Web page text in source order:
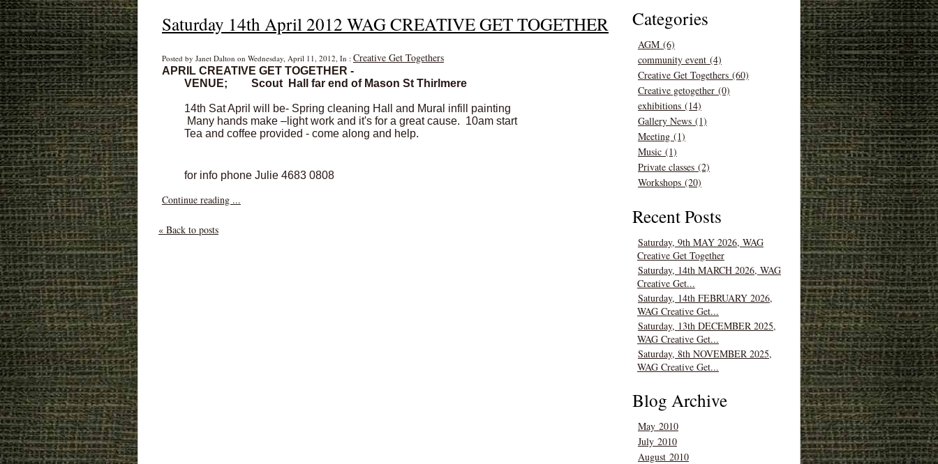
Saturday 14th April 2012 WAG CREATIVE GET TOGETHER
Posted by Janet Dalton on Wednesday, April 11, 2012, In : Creative Get Togethers
APRIL CREATIVE GET TOGETHER -
VENUE;
Scout Hall far end of Mason St Thirlmere
14th Sat April will be- Spring cleaning Hall and Mural infill painting
Many hands make –light work and it's for a great cause. 10am start
Tea and coffee provided - come along and help.
for info phone Julie 4683 0808
Continue reading ...
« Back to posts
Categories
AGM (6)
community event (4)
Creative Get Togethers (60)
Creative getogether (0)
exhibitions (14)
Gallery News (1)
Meeting (1)
Music (1)
Private classes (2)
Workshops (20)
Recent Posts
Saturday, 9th MAY 2026, WAG
Creative Get Together
Saturday, 14th MARCH 2026, WAG
Creative Get...
Saturday, 14th FEBRUARY 2026,
WAG Creative Get...
Saturday, 13th DECEMBER 2025,
WAG Creative Get...
Saturday, 8th NOVEMBER 2025,
WAG Creative Get...
Blog Archive
May 2010
July 2010
August 2010